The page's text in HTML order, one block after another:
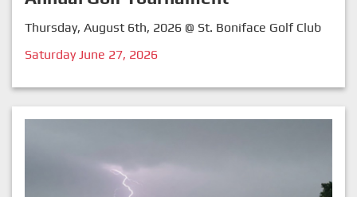
Thursday, August 6th, 2026 @ St. Boniface Golf Club
Saturday June 27, 2026